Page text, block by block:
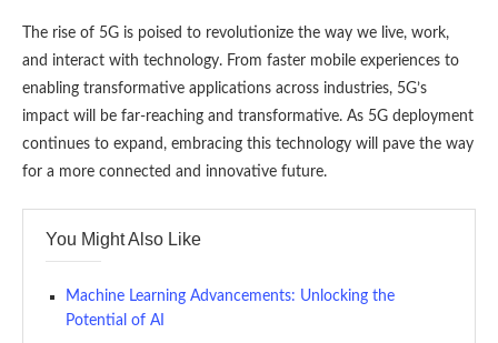
The rise of 5G is poised to revolutionize the way we live, work,
and interact with technology. From faster mobile experiences to
enabling transformative applications across industries, 5G’s
impact will be far-reaching and transformative. As 5G deployment
continues to expand, embracing this technology will pave the way
for a more connected and innovative future.
You Might Also Like
Machine Learning Advancements: Unlocking the
Potential of AI